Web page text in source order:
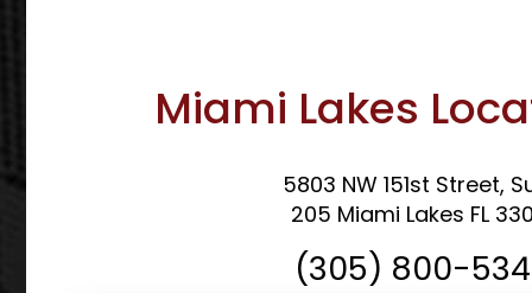
Miami Lakes
5803 NW 151st Street,
205 Miami Lakes FL
(305) 800-